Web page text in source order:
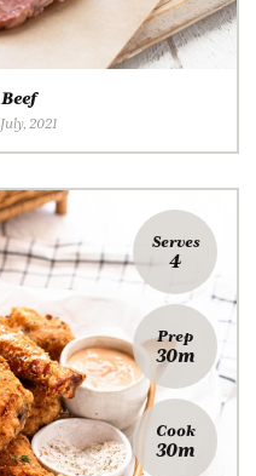
2021
Serves
4
Prep
30m
Cook
30m